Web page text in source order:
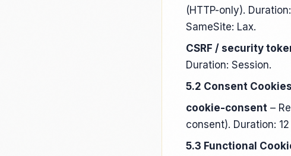
(HTTP-only).
SameSite: Lax.
CSRF / security
Duration: Session.
5.2 Consent Cookies
cookie-consent –
consent). Duration:
5.3 Functional